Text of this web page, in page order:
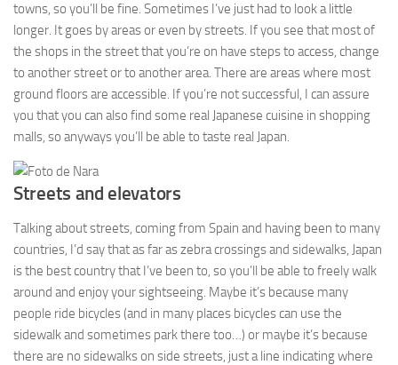
towns, so you’ll be fine. Sometimes I’ve just had to look a little
longer. It goes by areas or even by streets. If you see that most of
the shops in the street that you’re on have steps to access, change
to another street or to another area. There are areas where most
ground floors are accessible. If you’re not successful, I can assure
you that you can also find some real Japanese cuisine in shopping
malls, so anyways you’ll be able to taste real Japan.
Streets and elevators
Talking about streets, coming from Spain and having been to many
countries, I’d say that as far as zebra crossings and sidewalks, Japan
is the best country that I’ve been to, so you’ll be able to freely walk
around and enjoy your sightseeing. Maybe it’s because many
people ride bicycles (and in many places bicycles can use the
sidewalk and sometimes park there too…) or maybe it’s because
there are no sidewalks on side streets, just a line indicating where